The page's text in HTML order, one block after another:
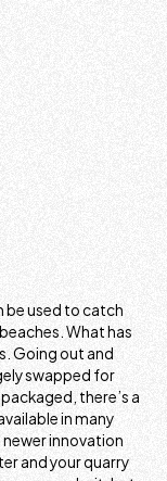
be used to catch
What has
Going out and
swapped for
there’s a
in many
innovation
and your quarry